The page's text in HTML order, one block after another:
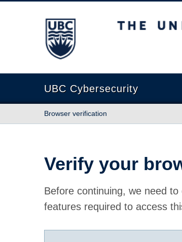
The University of British Columbia
UBC Cybersecurity
Browser verification
Verify your
Before continuing, we need
features required to access